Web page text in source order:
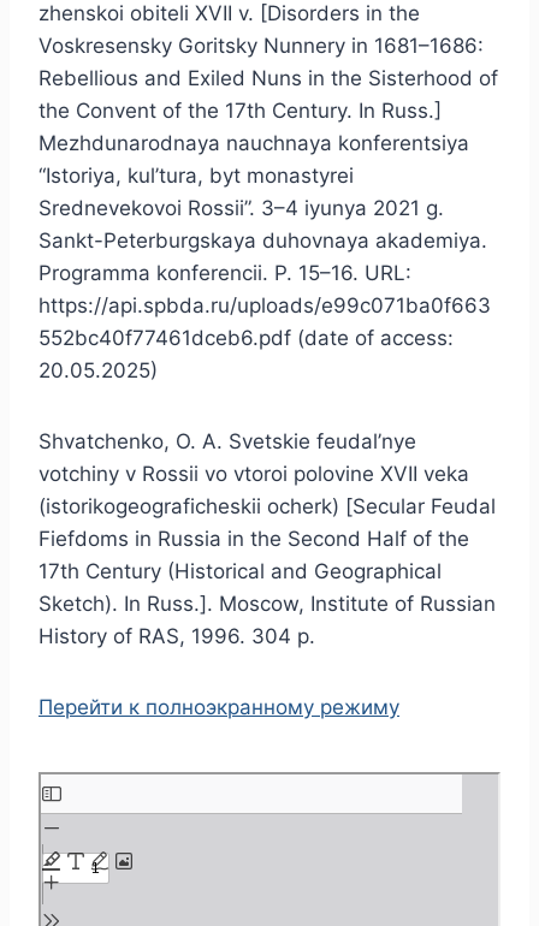
zhenskoi obiteli XVII v. [Disorders in the
Voskresensky Goritsky Nunnery in 1681–1686:
Rebellious and Exiled Nuns in the Sisterhood of
the Convent of the 17th Century. In Russ.]
Mezhdunarodnaya nauchnaya konferentsiya
“Istoriya, kul’tura, byt monastyrei
Srednevekovoi Rossii”. 3–4 iyunya 2021 g.
Sankt-Peterburgskaya duhovnaya akademiya.
Programma konferencii. P. 15–16. URL:
https://api.spbda.ru/uploads/e99c071ba0f663
552bc40f77461dceb6.pdf (date of access:
20.05.2025)
Shvatchenko, O. A. Svetskie feudal’nye
votchiny v Rossii vo vtoroi polovine XVII veka
(istorikogeograficheskii ocherk) [Secular Feudal
Fiefdoms in Russia in the Second Half of the
17th Century (Historical and Geographical
Sketch). In Russ.]. Moscow, Institute of Russian
History of RAS, 1996. 304 p.
Перейти к полноэкранному режиму
S
k
p
t